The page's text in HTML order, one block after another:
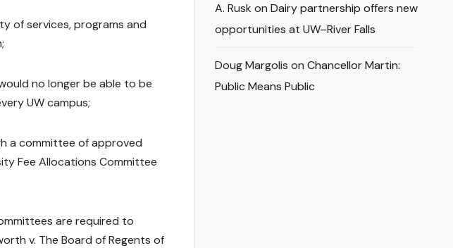
of services, programs and
no longer be able to be
UW campus;
a committee of approved
Fee Allocations Committee
are required to
v. The Board of Regents of
A. Rusk on Dairy partnership offers new
opportunities at UW–River Falls
Doug Margolis on Chancellor Martin:
Public Means Public